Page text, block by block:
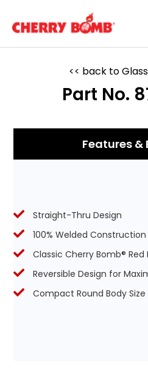
content
<< back to
Part No.
Features &
Straight-Thru Design
100% Welded Construction
Classic Cherry Bomb® Red
Reversible Design for
Compact Round Body Size